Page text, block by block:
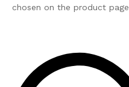
chosen on the product page